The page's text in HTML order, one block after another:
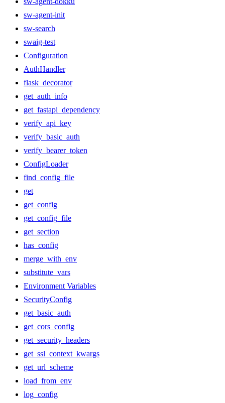
sw-agent-init
sw-search
swaig-test
Configuration
AuthHandler
flask_decorator
get_auth_info
get_fastapi_dependency
verify_api_key
verify_basic_auth
verify_bearer_token
ConfigLoader
find_config_file
get
get_config
get_config_file
get_section
has_config
merge_with_env
substitute_vars
Environment Variables
SecurityConfig
get_basic_auth
get_cors_config
get_security_headers
get_ssl_context_kwargs
get_url_scheme
load_from_env
log_config